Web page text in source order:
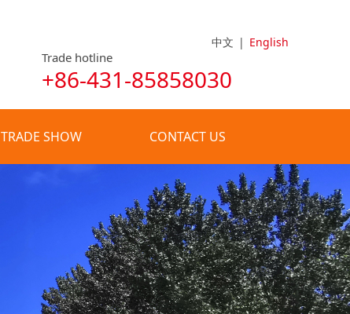
中文 | English
Trade hotline
+86-431-85858030
TRADE SHOW CONTACT US